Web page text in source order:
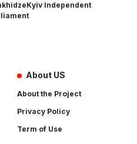
Kyiv Independent
About US
About the Project
Privacy Policy
Term of Use